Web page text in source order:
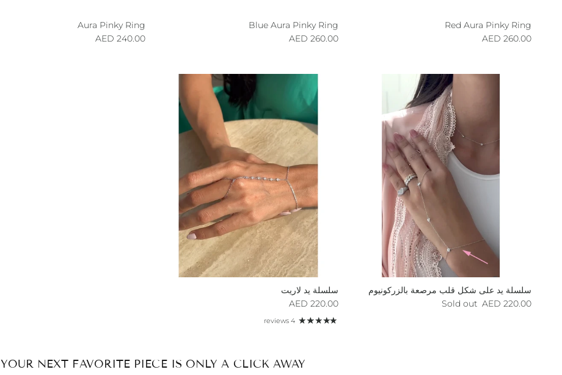
Red Aura Pinky Ring
Regular price
260.00 AED
Blue Aura Pinky Ring
Regular price
260.00 AED
Aura Pinky Ring
Regular price
240.00 AED
سلسلة يد على شكل قلب مرصعة بالزركونيوم
Regular price
220.00 AED
Sold out
سلسلة يد لاريت
Regular price
220.00 AED
4 reviews
YOUR NEXT FAVORITE PIECE IS ONLY A CLICK AWAY.